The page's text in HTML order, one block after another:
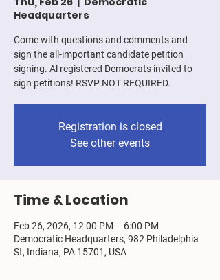
Headquarters
Come with questions and comments and
sign the all-important candidate petition
signing. Al registered Democrats invited to
sign petitions! RSVP NOT REQUIRED.
Registration is closed
See other events
Time & Location
Feb 26, 2026, 12:00 PM – 6:00 PM
Democratic Headquarters, 982 Philadelphia
St, Indiana, PA 15701, USA